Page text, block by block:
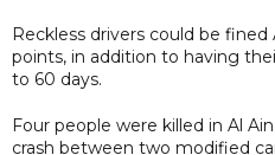
Reckless drivers could be
points, in addition to having
to 60 days.
Four people were killed in Al
crash between two modified